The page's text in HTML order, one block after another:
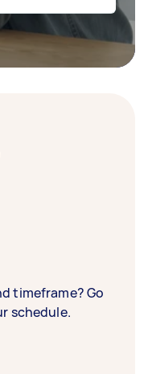
timeframe? Go
schedule.